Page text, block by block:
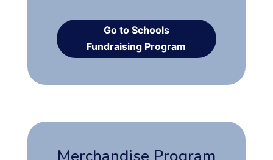
Go to Schools
Fundraising Program